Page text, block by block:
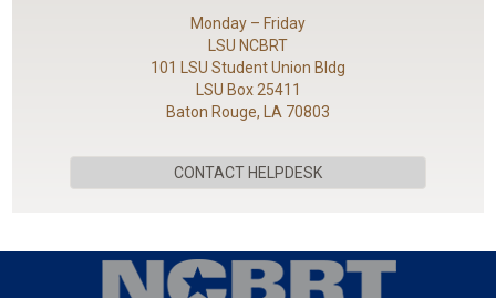
Monday – Friday
LSU NCBRT
101 LSU Student Union Bldg
LSU Box 25411
Baton Rouge, LA 70803
CONTACT HELPDESK